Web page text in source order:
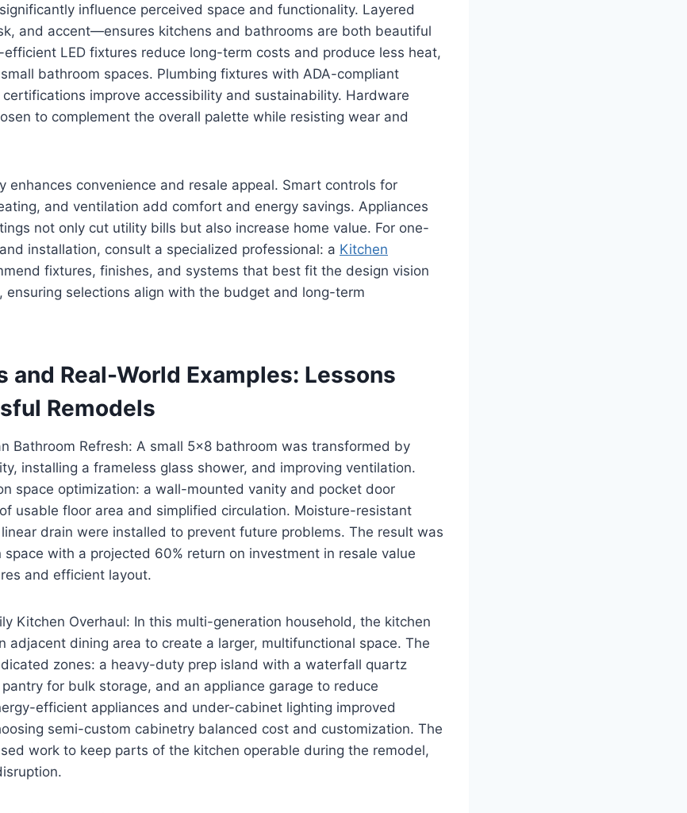
influence perceived space and functionality. Layered
and accent—ensures kitchens and bathrooms are both beautiful
efficient LED fixtures reduce long-term costs and produce less heat,
bathroom spaces. Plumbing fixtures with ADA-compliant
improve accessibility and sustainability. Hardware
to complement the overall palette while resisting wear and
enhances convenience and resale appeal. Smart controls for
and ventilation add comfort and energy savings. Appliances
not only cut utility bills but also increase home value. For one-
installation, consult a specialized professional: a Kitchen
fixtures, finishes, and systems that best fit the design vision
ensuring selections align with the budget and long-term
and Real-World Examples: Lessons
Remodels
Bathroom Refresh: A small 5×8 bathroom was transformed by
installing a frameless glass shower, and improving ventilation.
space optimization: a wall-mounted vanity and pocket door
usable floor area and simplified circulation. Moisture-resistant
drain were installed to prevent future problems. The result was
space with a projected 60% return on investment in resale value
and efficient layout.
Kitchen Overhaul: In this multi-generation household, the kitchen
adjacent dining area to create a larger, multifunctional space. The
zones: a heavy-duty prep island with a waterfall quartz
for bulk storage, and an appliance garage to reduce
efficient appliances and under-cabinet lighting improved
semi-custom cabinetry balanced cost and customization. The
work to keep parts of the kitchen operable during the remodel,